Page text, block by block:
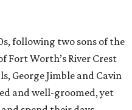
following two sons of the
Fort Worth’s River Crest
George Jimble and Cavin
and well-groomed, yet